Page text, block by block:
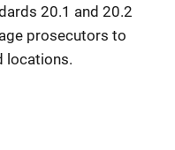
20.1 and 20.2
prosecutors to
locations.